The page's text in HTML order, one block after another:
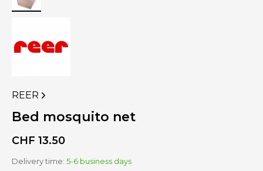
VIEW
MORE
PRODUCTS
REER
Bed mosquito net
CHF 13.50
Delivery time: 5-6 business days